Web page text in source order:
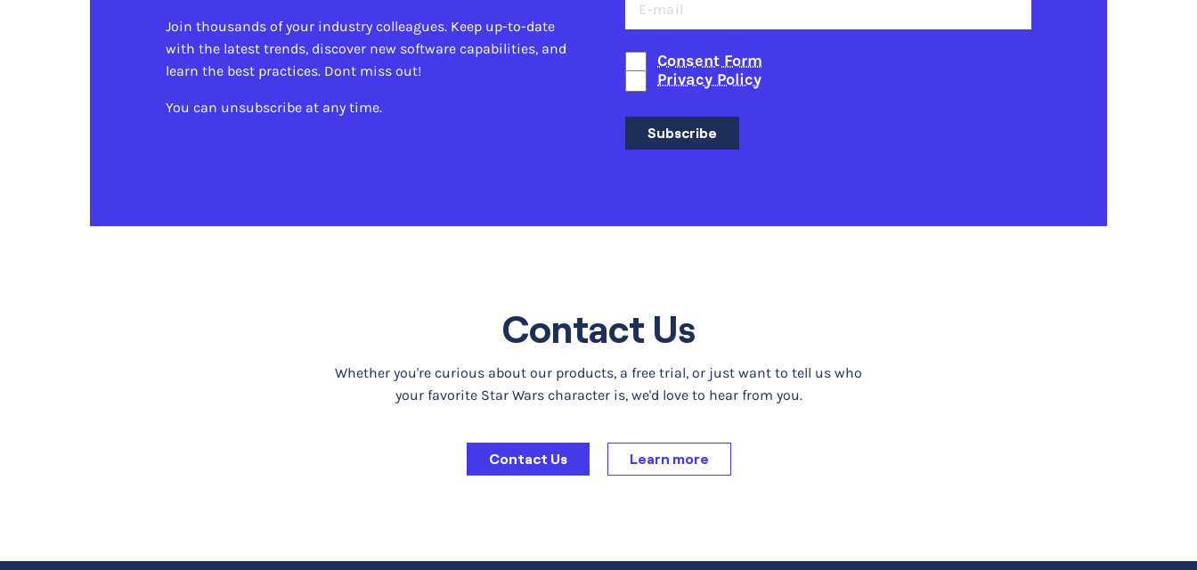
Join thousands of your industry colleagues. Keep up-to-date
with the latest trends, discover new software capabilities, and
learn the best practices. Dont miss out!
You can unsubscribe at any time.
Consent Form
Privacy Policy
Subscribe
Contact Us
Whether you're curious about our products, a free trial, or just want to tell us who
your favorite Star Wars character is, we'd love to hear from you.
Contact Us Learn more